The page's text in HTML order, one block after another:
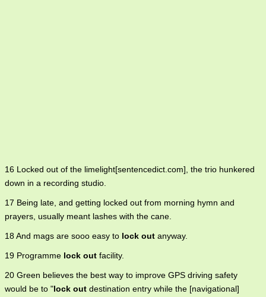
16 Locked out of the limelight[sentencedict.com], the trio hunkered
down in a recording studio.
17 Being late, and getting locked out from morning hymn and
prayers, usually meant lashes with the cane.
18 And mags are sooo easy to lock out anyway.
19 Programme lock out facility.
20 Green believes the best way to improve GPS driving safety
would be to "lock out destination entry while the [navigational]